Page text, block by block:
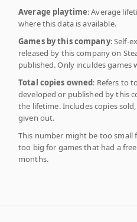
Average playtime: Average
where this data is available.
Games by this company: Self-
released by this company on
published. Only inculdes games
Total copies owned: Refers to
developed or published by this
the lifetime. Includes copies
given out.
This number might be too small
too big for games that had a
months.